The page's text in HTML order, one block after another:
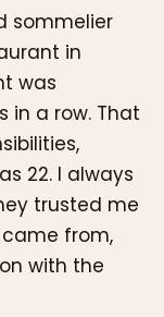
sommelier
in
was
in a row. That
22. I always
trusted me
from,
with the